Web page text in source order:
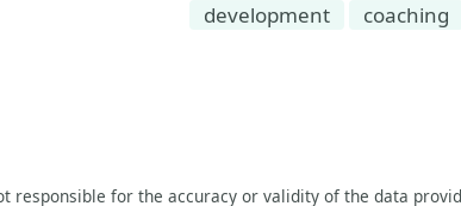
development
coaching
responsible for the accuracy or validity of the data